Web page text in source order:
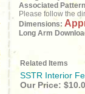
Associated
Please follow the
Dimensions:
Long Arm
Related Items
SSTR Interior
Our Price: